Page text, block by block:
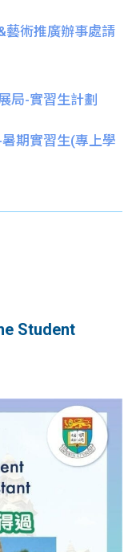
藝術推廣辦事處請
局-實習生計劃
期實習生(專上學
Student